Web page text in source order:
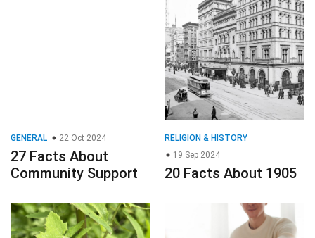
GENERAL 22 Oct 2024
27 Facts About
Community Support
RELIGION & HISTORY
19 Sep 2024
20 Facts About 1905